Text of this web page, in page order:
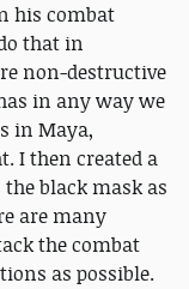
his combat
that in
non-destructive
in any way we
in Maya,
I then created a
black mask as
are many
the combat
as possible.